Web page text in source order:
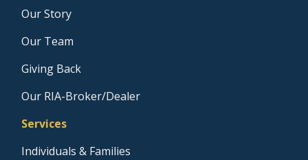
Our Story
Our Team
Giving Back
Our RIA-Broker/Dealer
Services
Individuals & Families